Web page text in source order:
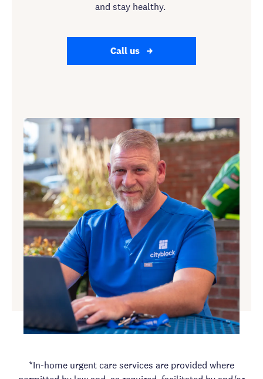
and stay healthy.
Call us
*In-home urgent care services are provided where